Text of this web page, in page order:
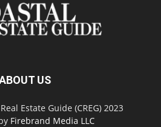
US
Estate Guide (CREG) 2023
Firebrand Media LLC